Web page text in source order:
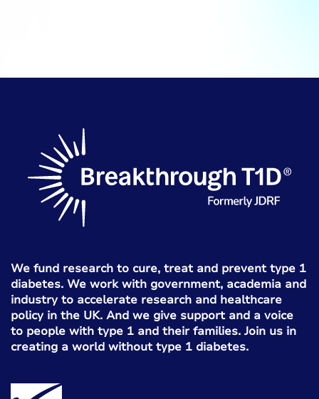
We fund research to cure, treat and prevent type 1
diabetes. We work with government, academia and
industry to accelerate research and healthcare
policy in the UK. And we give support and a voice
to people with type 1 and their families. Join us in
creating a world without type 1 diabetes.